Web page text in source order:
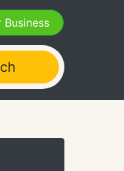
Business